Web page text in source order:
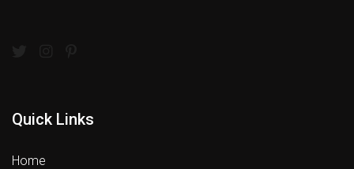
Quick Links
Home